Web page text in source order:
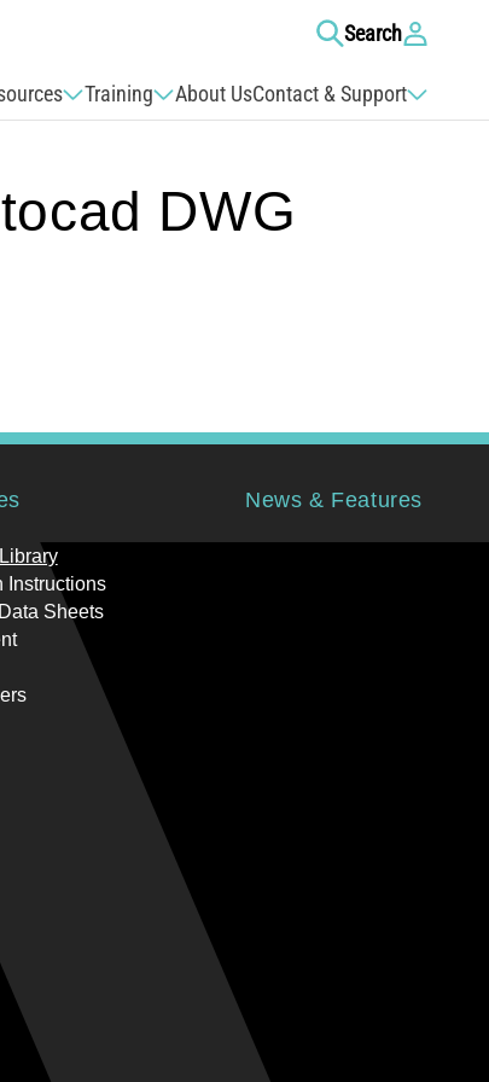
Training About UsContact & Support
Search Log
in
DWG
Instructions
Sheets
News & Features